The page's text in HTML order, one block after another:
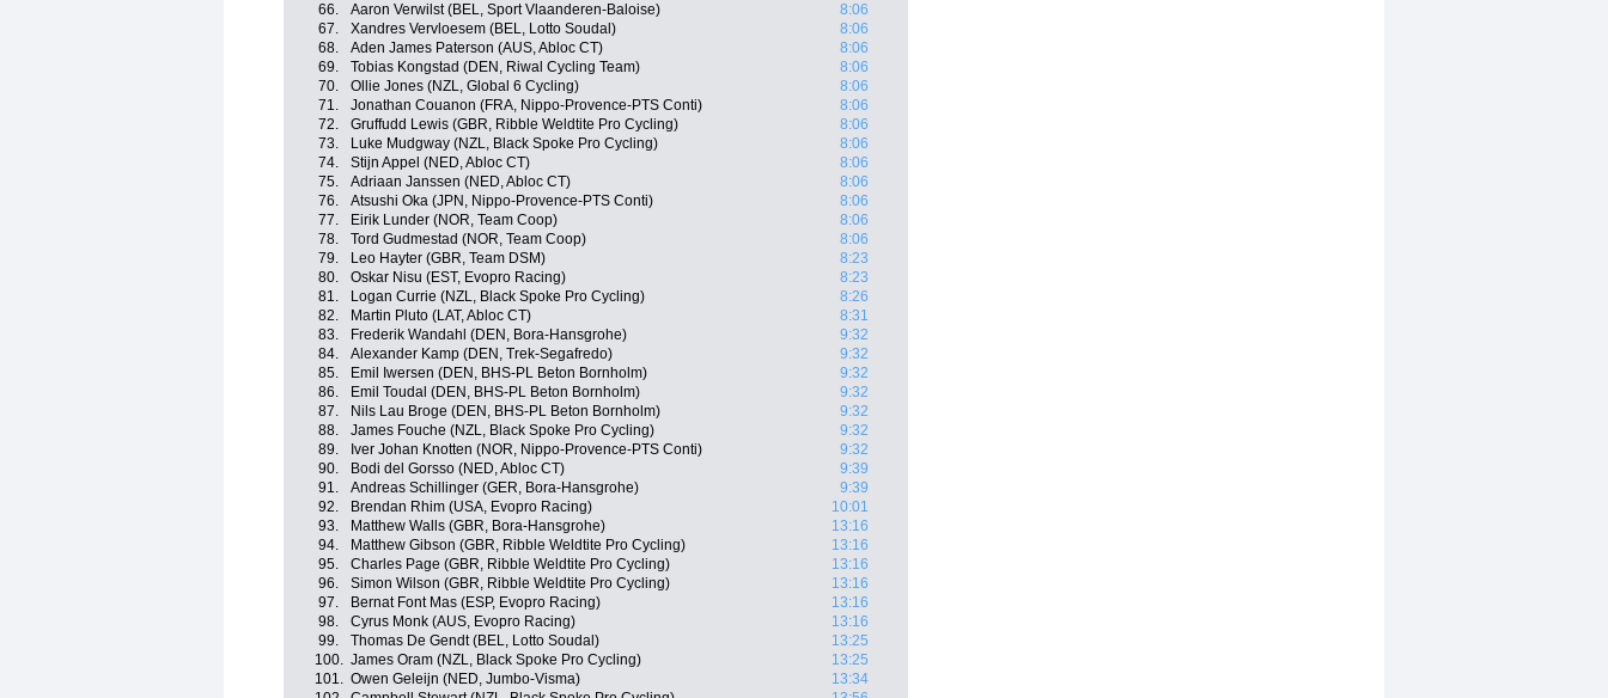
66.
Aaron Verwilst (BEL, Sport Vlaanderen-Baloise)
8:06
67.
Xandres Vervloesem (BEL, Lotto Soudal)
8:06
68.
Aden James Paterson (AUS, Abloc CT)
8:06
69.
Tobias Kongstad (DEN, Riwal Cycling Team)
8:06
70.
Ollie Jones (NZL, Global 6 Cycling)
8:06
71.
Jonathan Couanon (FRA, Nippo-Provence-PTS Conti)
8:06
72.
Gruffudd Lewis (GBR, Ribble Weldtite Pro Cycling)
8:06
73.
Luke Mudgway (NZL, Black Spoke Pro Cycling)
8:06
74.
Stijn Appel (NED, Abloc CT)
8:06
75.
Adriaan Janssen (NED, Abloc CT)
8:06
76.
Atsushi Oka (JPN, Nippo-Provence-PTS Conti)
8:06
77.
Eirik Lunder (NOR, Team Coop)
8:06
78.
Tord Gudmestad (NOR, Team Coop)
8:06
79.
Leo Hayter (GBR, Team DSM)
8:23
80.
Oskar Nisu (EST, Evopro Racing)
8:23
81.
Logan Currie (NZL, Black Spoke Pro Cycling)
8:26
82.
Martin Pluto (LAT, Abloc CT)
8:31
83.
Frederik Wandahl (DEN, Bora-Hansgrohe)
9:32
84.
Alexander Kamp (DEN, Trek-Segafredo)
9:32
85.
Emil Iwersen (DEN, BHS-PL Beton Bornholm)
9:32
86.
Emil Toudal (DEN, BHS-PL Beton Bornholm)
9:32
87.
Nils Lau Broge (DEN, BHS-PL Beton Bornholm)
9:32
88.
James Fouche (NZL, Black Spoke Pro Cycling)
9:32
89.
Iver Johan Knotten (NOR, Nippo-Provence-PTS Conti)
9:32
90.
Bodi del Gorsso (NED, Abloc CT)
9:39
91.
Andreas Schillinger (GER, Bora-Hansgrohe)
9:39
92.
Brendan Rhim (USA, Evopro Racing)
10:01
93.
Matthew Walls (GBR, Bora-Hansgrohe)
13:16
94.
Matthew Gibson (GBR, Ribble Weldtite Pro Cycling)
13:16
95.
Charles Page (GBR, Ribble Weldtite Pro Cycling)
13:16
96.
Simon Wilson (GBR, Ribble Weldtite Pro Cycling)
13:16
97.
Bernat Font Mas (ESP, Evopro Racing)
13:16
98.
Cyrus Monk (AUS, Evopro Racing)
13:16
99.
Thomas De Gendt (BEL, Lotto Soudal)
13:25
100. James Oram (NZL, Black Spoke Pro Cycling)
13:25
101. Owen Geleijn (NED, Jumbo-Visma)
13:34